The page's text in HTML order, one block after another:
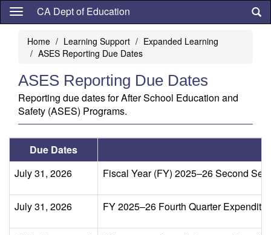
Skip
content
CA Dept of Education
Home Learning Support
Expanded Learning
ASES Reporting Due Dates
ASES Reporting Due Dates
Reporting due dates for After School Education and
Safety (ASES) Programs.
Due Dates
July 31, 2026
Fiscal Year (FY) 2025–26 Second
July 31, 2026 FY 2025–26 Fourth Quarter